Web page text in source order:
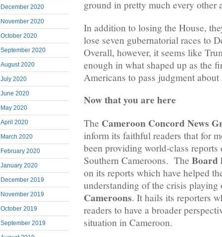
December 2020
November 2020
October 2020
September 2020
August 2020
July 2020
June 2020
May 2020
April 2020
March 2020
February 2020
January 2020
December 2019
November 2019
October 2019
September 2019
ground in pretty much every other
In addition to losing the House,
lose seven gubernatorial races to
Overall, however, it seems like
enough in what shaped up as the
Americans to pass judgment
Now that you are here
The Cameroon Concord News
inform its faithful readers that for
been providing world-class
Southern Cameroons. The Board
on its reports which have helped
understanding of the crisis
Cameroons. It hails its reporters
readers to have a broader
situation in Cameroon.